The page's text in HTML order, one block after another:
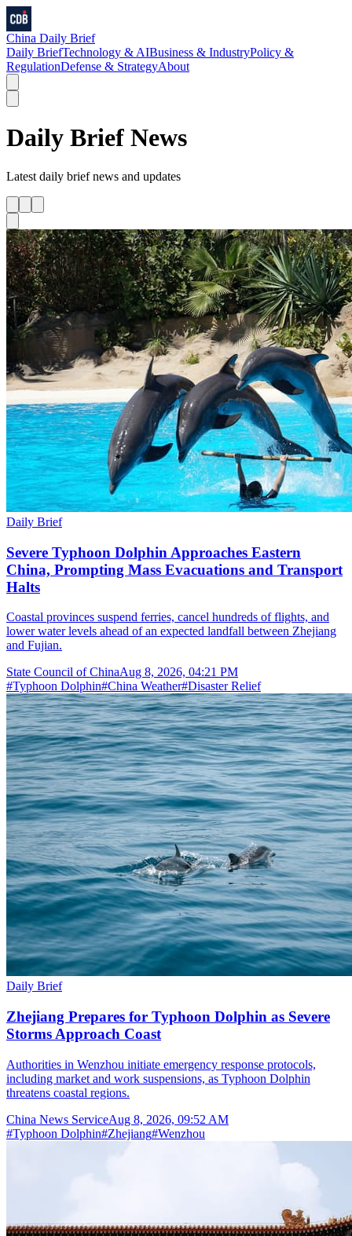
China Daily Brief
Daily BriefTechnology & AIBusiness & IndustryPolicy &
RegulationDefense & StrategyAbout
Daily Brief News
Latest daily briefnews and updates
Daily Brief
Severe Typhoon Dolphin Approaches Eastern
China, Prompting Mass Evacuations and Transport
Halts
Coastal provinces suspend ferries, cancel hundreds of flights, and
lower water levels ahead of an expected landfall between Zhejiang
and Fujian.
State Council of ChinaAug 8, 2026, 04:21 PM
#Typhoon Dolphin#China Weather#Disaster Relief
Daily Brief
Zhejiang Prepares for Typhoon Dolphin as Severe
Storms Approach Coast
Authorities in Wenzhou initiate emergency response protocols,
including market and work suspensions, as Typhoon Dolphin
threatens coastal regions.
China News ServiceAug 8, 2026, 09:52 AM
#Typhoon Dolphin#Zhejiang#Wenzhou